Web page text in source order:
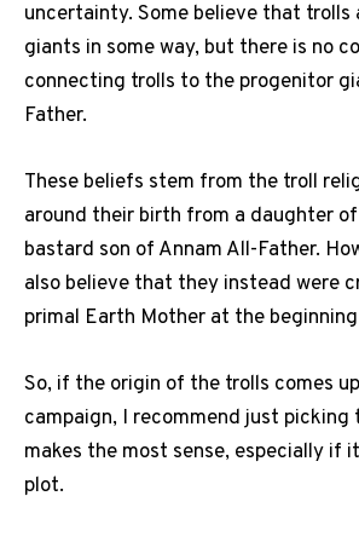
uncertainty. Some believe that trolls
giants in some way, but there is no
connecting trolls to the progenitor
Father.
These beliefs stem from the troll
around their birth from a daughter
bastard son of Annam All-Father.
also believe that they instead were
primal Earth Mother at the
So, if the origin of the trolls comes
campaign, I recommend just
makes the most sense, especially if
plot.